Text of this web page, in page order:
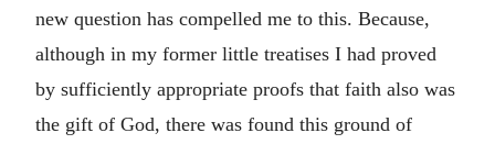
new question has compelled me to this. Because,
although in my former little treatises I had proved
by sufficiently appropriate proofs that faith also was
the gift of God, there was found this ground of